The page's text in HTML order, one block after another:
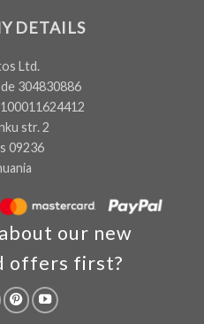
our new
offers first?
DETAILS
Ltd.
304830886
str. 2
09236